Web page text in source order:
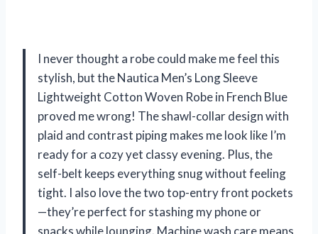
I never thought a robe could make me feel this
stylish, but the Nautica Men’s Long Sleeve
Lightweight Cotton Woven Robe in French Blue
proved me wrong! The shawl-collar design with
plaid and contrast piping makes me look like I’m
ready for a cozy yet classy evening. Plus, the
self-belt keeps everything snug without feeling
tight. I also love the two top-entry front pockets
—they’re perfect for stashing my phone or
snacks while lounging. Machine wash care means